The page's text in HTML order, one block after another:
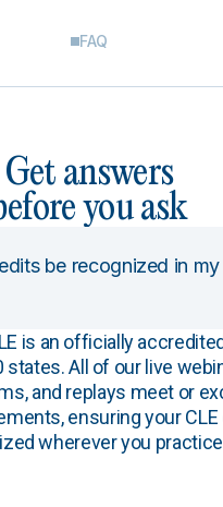
FAQ
Get answers
you ask
be recognized in my
is an officially
states. All of our live
and replays meet or
ensuring your
wherever you